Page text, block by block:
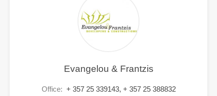
Evangelou & Frantzis
Office: + 357 25 339143, + 357 25 388832